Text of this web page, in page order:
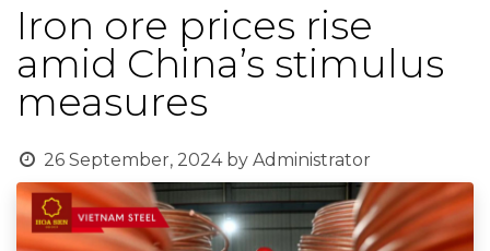
Iron ore prices rise
amid China’s stimulus
measures
26 September, 2024 by Administrator